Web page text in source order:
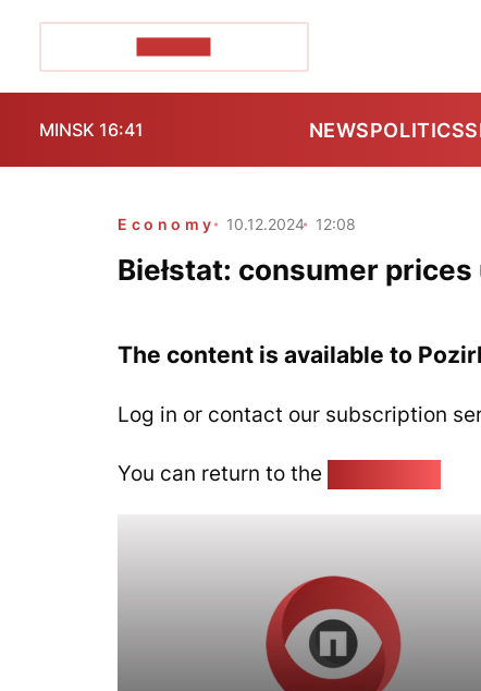
MINSK 16:41 NEWSPOLITICS
Economy 10.12.2024 12:08
Biełstat: consumer
The content is available to
Log in or contact our subscription
You can return to the